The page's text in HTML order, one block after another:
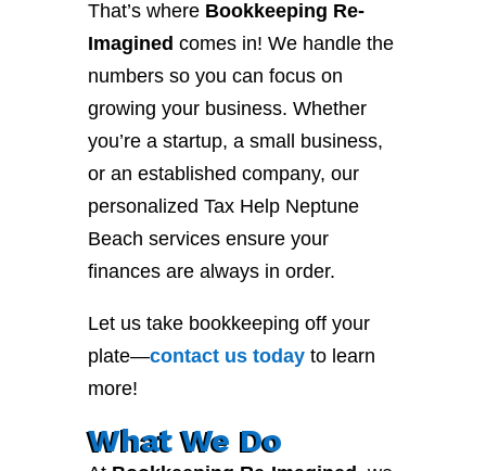
That’s where Bookkeeping Re-
Imagined comes in! We handle the
numbers so you can focus on
growing your business. Whether
you’re a startup, a small business,
or an established company, our
personalized Tax Help Neptune
Beach services ensure your
finances are always in order.
Let us take bookkeeping off your
plate—contactustodayto learn
more!
What We Do